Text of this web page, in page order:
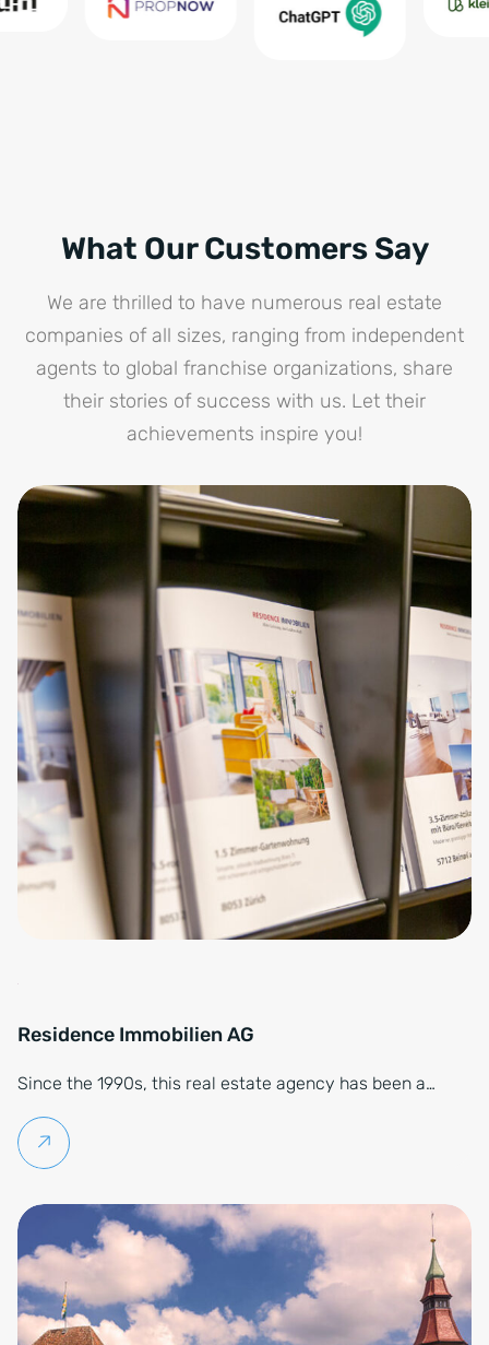
What Our Customers Say
We are thrilled to have numerous real estate
companies of all sizes, ranging from independent
agents to global franchise organizations, share
their stories of success with us. Let their
achievements inspire you!
Residence Immobilien AG
Since the 1990s, this real estate agency has been a…
Continue reading